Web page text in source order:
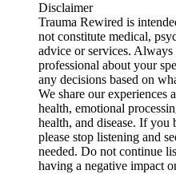
Disclaimer
Trauma Rewired is
not constitute medical,
advice or services.
professional about your
any decisions based on
We share our experiences
health, emotional
health, and disease. If you
please stop listening and
needed. Do not continue
having a negative impact